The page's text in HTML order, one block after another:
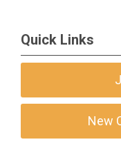
Quick Links
New